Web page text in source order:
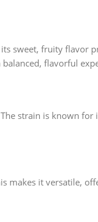
sweet, fruity flavor
flavorful
strain is known for
makes it versatile,